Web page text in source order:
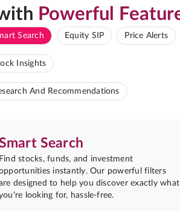
Powerful
Search Equity SIP Price Alerts
Insights
And Recommendations
Search
Find stocks, funds, and investment
instantly. Our powerful filters
designed to help you discover exactly what
looking for, hassle-free.